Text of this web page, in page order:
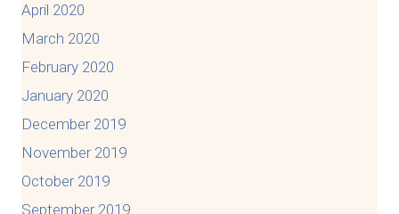
April 2020
March 2020
February 2020
January 2020
December 2019
November 2019
October 2019
September 2019